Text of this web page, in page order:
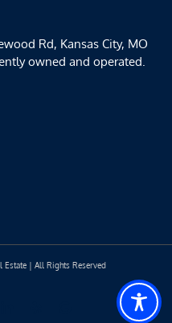
Rd, Kansas City, MO
owned and operated.
Estate | All Rights Reserved